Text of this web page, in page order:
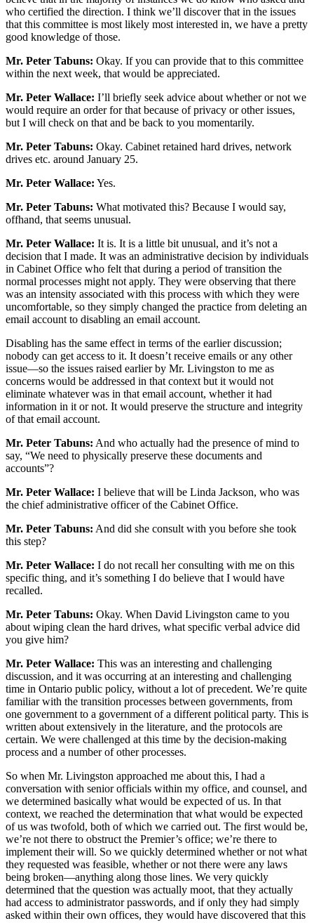
who certified the direction. I think we’ll discover that in the issues
that this committee is most likely most interested in, we have a pretty
good knowledge of those.
Mr. Peter Tabuns: Okay. If you can provide that to this committee
within the next week, that would be appreciated.
Mr. Peter Wallace: I’ll briefly seek advice about whether or not we
would require an order for that because of privacy or other issues,
but I will check on that and be back to you momentarily.
Mr. Peter Tabuns: Okay. Cabinet retained hard drives, network
drives etc. around January 25.
Mr. Peter Wallace: Yes.
Mr. Peter Tabuns: What motivated this? Because I would say,
offhand, that seems unusual.
Mr. Peter Wallace: It is. It is a little bit unusual, and it’s not a
decision that I made. It was an administrative decision by individuals
in Cabinet Office who felt that during a period of transition the
normal processes might not apply. They were observing that there
was an intensity associated with this process with which they were
uncomfortable, so they simply changed the practice from deleting an
email account to disabling an email account.
Disabling has the same effect in terms of the earlier discussion;
nobody can get access to it. It doesn’t receive emails or any other
issue—so the issues raised earlier by Mr. Livingston to me as
concerns would be addressed in that context but it would not
eliminate whatever was in that email account, whether it had
information in it or not. It would preserve the structure and integrity
of that email account.
Mr. Peter Tabuns: And who actually had the presence of mind to
say, “We need to physically preserve these documents and
accounts”?
Mr. Peter Wallace: I believe that will be Linda Jackson, who was
the chief administrative officer of the Cabinet Office.
Mr. Peter Tabuns: And did she consult with you before she took
this step?
Mr. Peter Wallace: I do not recall her consulting with me on this
specific thing, and it’s something I do believe that I would have
recalled.
Mr. Peter Tabuns: Okay. When David Livingston came to you
about wiping clean the hard drives, what specific verbal advice did
you give him?
Mr. Peter Wallace: This was an interesting and challenging
discussion, and it was occurring at an interesting and challenging
time in Ontario public policy, without a lot of precedent. We’re quite
familiar with the transition processes between governments, from
one government to a government of a different political party. This is
written about extensively in the literature, and the protocols are
certain. We were challenged at this time by the decision-making
process and a number of other processes.
So when Mr. Livingston approached me about this, I had a
conversation with senior officials within my office, and counsel, and
we determined basically what would be expected of us. In that
context, we reached the determination that what would be expected
of us was twofold, both of which we carried out. The first would be,
we’re not there to obstruct the Premier’s office; we’re there to
implement their will. So we quickly determined whether or not what
they requested was feasible, whether or not there were any laws
being broken—anything along those lines. We very quickly
determined that the question was actually moot, that they actually
had access to administrator passwords, and if only they had simply
asked within their own offices, they would have discovered that this